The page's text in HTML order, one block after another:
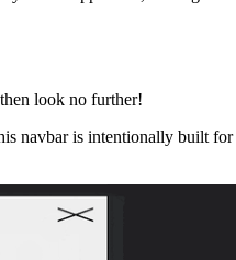
look no further!
navbar is intentionally built